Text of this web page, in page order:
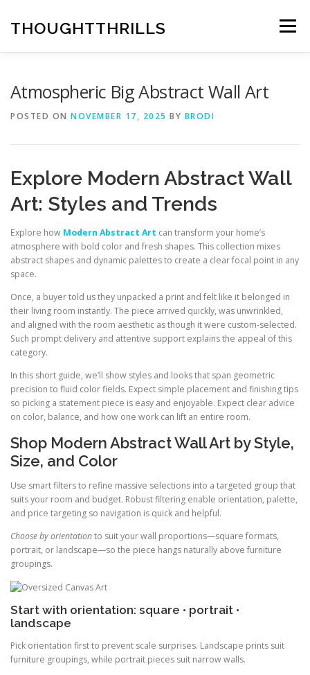
contentTHOUGHTTHRILLS Menu
Atmospheric Big Abstract Wall Art
POSTED ON NOVEMBER 17, 2025 BY BRODI
Explore Modern Abstract Wall
Art: Styles and Trends
Explore how Modern Abstract Art can transform your home’s
atmosphere with bold color and fresh shapes. This collection mixes
abstract shapes and dynamic palettes to create a clear focal point in any
space.
Once, a buyer told us they unpacked a print and felt like it belonged in
their living room instantly. The piece arrived quickly, was unwrinkled,
and aligned with the room aesthetic as though it were custom-selected.
Such prompt delivery and attentive support explains the appeal of this
category.
In this short guide, we’ll show styles and looks that span geometric
precision to fluid color fields. Expect simple placement and finishing tips
so picking a statement piece is easy and enjoyable. Expect clear advice
on color, balance, and how one work can lift an entire room.
Shop Modern Abstract Wall Art by Style,
Size, and Color
Use smart filters to refine massive selections into a targeted group that
suits your room and budget. Robust filtering enable orientation, palette,
and price targeting so navigation is quick and helpful.
Choose by orientationto suit your wall proportions—square formats,
portrait, or landscape—so the piece hangs naturally above furniture
groupings.
Start with orientation: square • portrait •
landscape
Pick orientation first to prevent scale surprises. Landscape prints suit
furniture groupings, while portrait pieces suit narrow walls.